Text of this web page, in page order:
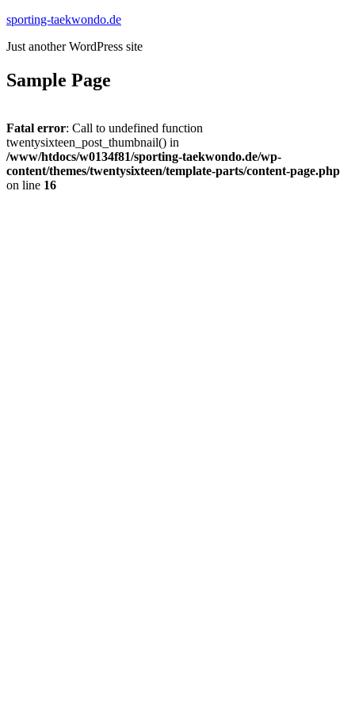
Zum
springen
sporting-taekwondo.de
Just another WordPress site
Sample Page
Fatal error: Call to undefined function
twentysixteen_post_thumbnail() in
/www/htdocs/w0134f81/sporting-taekwondo.de/wp-
content/themes/twentysixteen/template-parts/content-page.php
on line 16